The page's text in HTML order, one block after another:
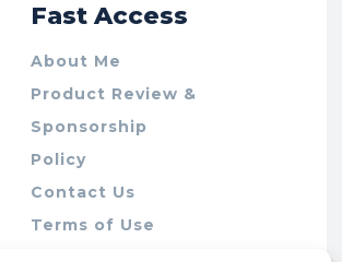
Fast Access
About Me
Product Review &
Sponsorship
Policy
Contact Us
Terms of Use